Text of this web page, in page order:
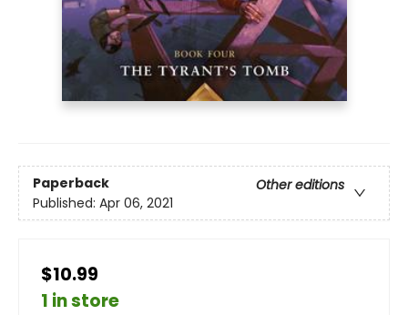
Paperback
Other editions
Published: Apr 06, 2021
$10.99
1 in store